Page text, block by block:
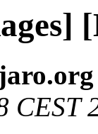
CEST